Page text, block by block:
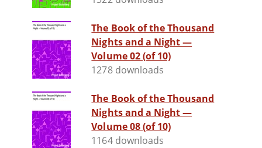
The Book of the Thousand
Nights and a Night —
Volume 02 (of 10)
1278 downloads
The Book of the Thousand
Nights and a Night —
Volume 08 (of 10)
1164 downloads